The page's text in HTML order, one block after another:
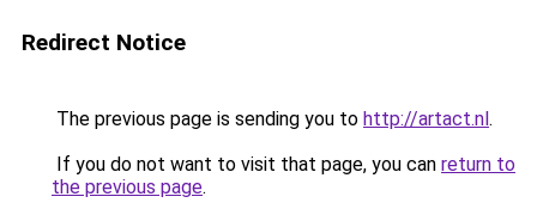
Redirect Notice
The previous page is sending you to http://artact.nl.
If you do not want to visit that page, you can return to
the previous page.